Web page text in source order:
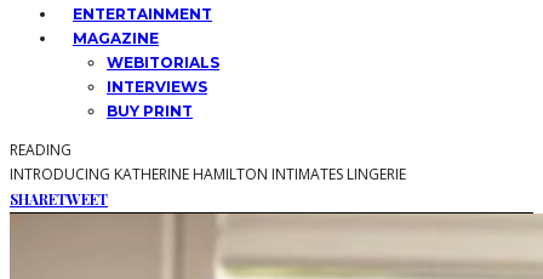
ENTERTAINMENT
MAGAZINE
WEBITORIALS
INTERVIEWS
BUY PRINT
READING
INTRODUCING KATHERINE HAMILTON INTIMATES LINGERIE
SHARETWEET